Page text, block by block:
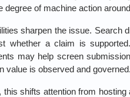
degree of machine action
sharpen the issue. Search
whether a claim is
may help screen
value is observed and governed.
this shifts attention from